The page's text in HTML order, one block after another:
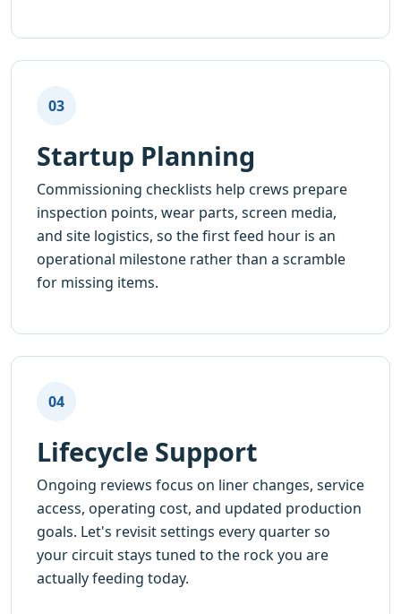
03
Startup Planning
Commissioning checklists help crews prepare
inspection points, wear parts, screen media,
and site logistics, so the first feed hour is an
operational milestone rather than a scramble
for missing items.
04
Lifecycle Support
Ongoing reviews focus on liner changes, service
access, operating cost, and updated production
goals. Let's revisit settings every quarter so
your circuit stays tuned to the rock you are
actually feeding today.